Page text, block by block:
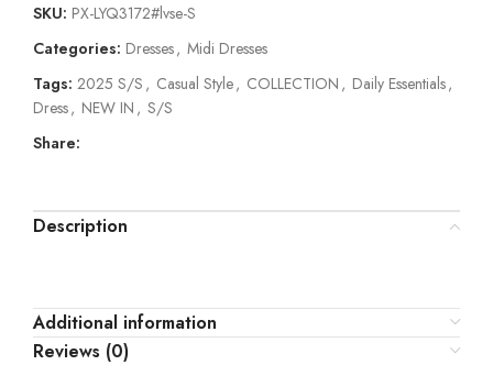
SKU: PX-LYQ3172#lvse-S
Categories: Dresses, Midi Dresses
Tags: 2025 S/S , Casual Style, COLLECTION , Daily Essentials,
Dress, NEW IN , S/S
Share:
Description
Additional information
Reviews (0)